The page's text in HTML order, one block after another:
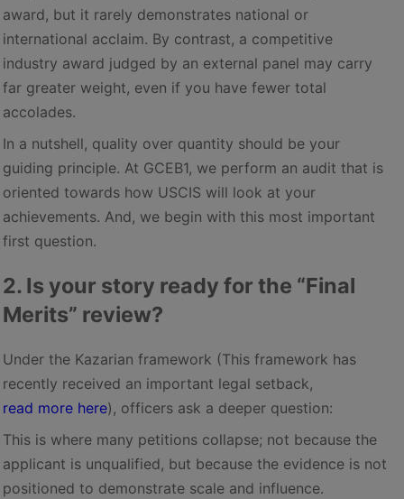
award, but it rarely demonstrates national or
international acclaim. By contrast, a competitive
industry award judged by an external panel may carry
far greater weight, even if you have fewer total
accolades.
In a nutshell, quality over quantity should be your
guiding principle. At GCEB1, we perform an audit that is
oriented towards how USCIS will look at your
achievements. And, we begin with this most important
first question.
2. Is your story ready for the “Final
Merits” review?
Under the Kazarian framework (This framework has
recently received an important legal setback,
read more here), officers ask a deeper question:
This is where many petitions collapse; not because the
applicant is unqualified, but because the evidence is not
positioned to demonstrate scale and influence.